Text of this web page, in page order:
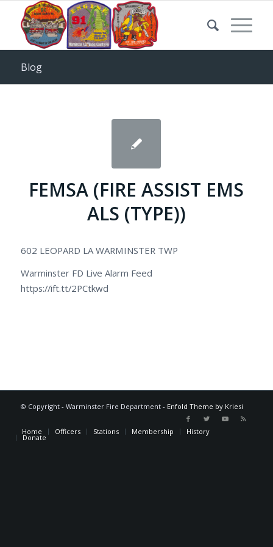
Blog
FEMSA (FIRE ASSIST EMS
ALS (TYPE))
602 LEOPARD LA WARMINSTER TWP
Warminster FD Live Alarm Feed
https://ift.tt/2PCtkwd
© Copyright - Warminster Fire Department - Enfold Theme by Kriesi
Home Officers Stations Membership History
Donate